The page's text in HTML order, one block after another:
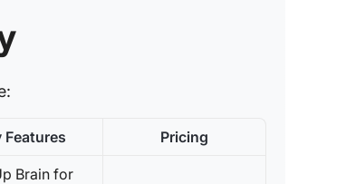
Features Pricing
Brain for